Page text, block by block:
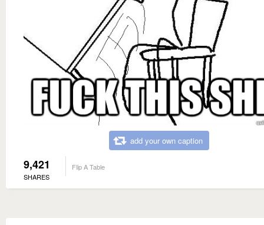
add your own caption
9,421
SHARES
Flip A Table